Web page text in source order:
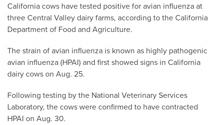
California cows have tested positive for avian influenza at
three Central Valley dairy farms, according to the California
Department of Food and Agriculture.
The strain of avian influenza is known as highly pathogenic
avian influenza (HPAI) and first showed signs in California
dairy cows on Aug. 25.
Following testing by the National Veterinary Services
Laboratory, the cows were confirmed to have contracted
HPAI on Aug. 30.